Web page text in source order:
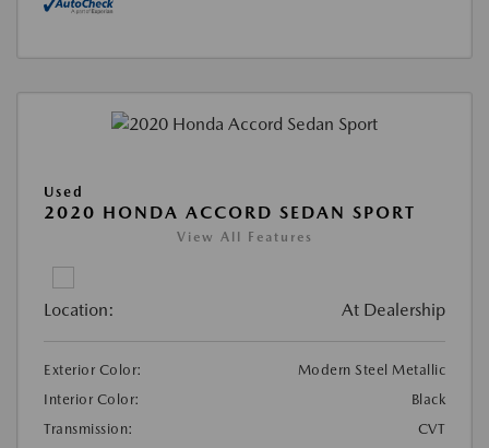
Used
2020 HONDA ACCORD SEDAN SPORT
View All Features
Location: At Dealership
Exterior Color:
Modern Steel Metallic
Interior Color:
Black
Transmission:
CVT